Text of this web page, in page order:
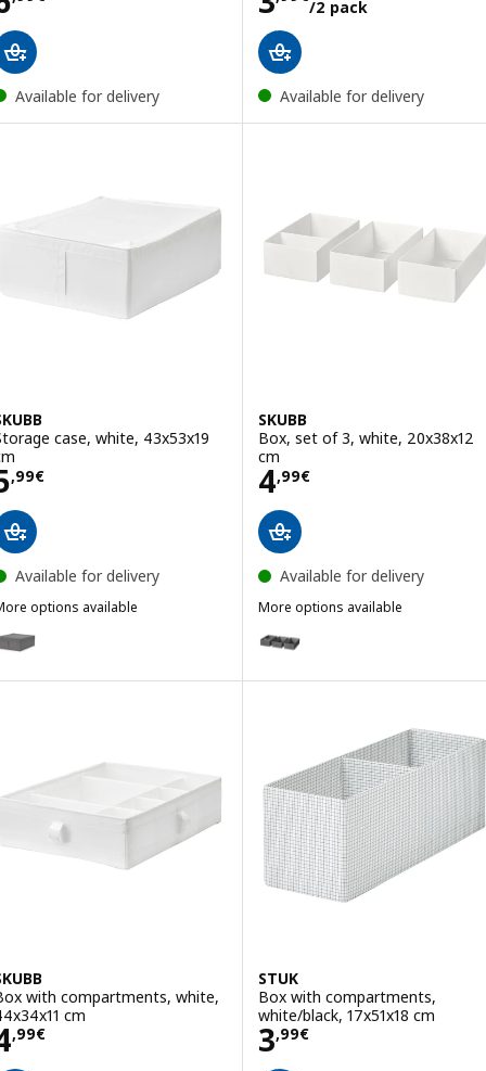
Available for delivery
/2 pack
Available for delivery
case, white, 43x53x19
,99€ 5,99€
Available for delivery
options available
SKUBB, Storage case, dark grey, 43x53x19 cm
SKUBB
Box, set of 3, white, 20x38x12
cm
4,99€
Price 4,99€
Available for delivery
More options available
Option: SKUBB, Box, set of 3,
with compartments, white,
cm
,99€ 4,99€
STUK
Box with compartments,
white/black, 17x51x18 cm
3,99€
Price 3,99€